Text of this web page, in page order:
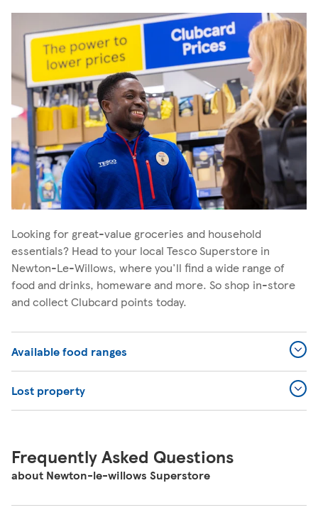
Looking for great-value groceries and household
essentials? Head to your local Tesco Superstore in
Newton-Le-Willows, where you'll find a wide range of
food and drinks, homeware and more. So shop in-store
and collect Clubcard points today.
Available food ranges
Lost property
Frequently Asked Questions
about Newton-le-willows Superstore